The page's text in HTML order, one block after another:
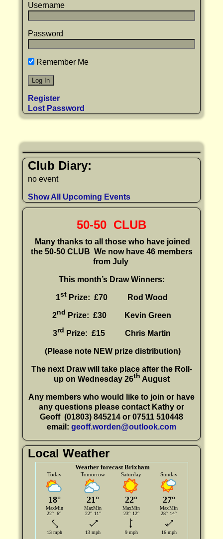
Username
Password
Remember Me
Register
Lost Password
Club Diary:
no event
Show All Upcoming Events
50-50 CLUB
Many thanks to all those who have joined
the 50-50 CLUB We now have 46 members
from July
This month’s Draw Winners:
1stPrize: £70 Rod Wood
2nd Prize: £30 Kevin Green
3rd Prize: £15 Chris Martin
(P lease note NEW prize distribution)
The next Draw will take place after the Roll-
up on Wednesday 26th August
Any members who would like to join or have
any questions please contact Kathy or
Geoff (01803) 845214 or 07511 510448
email: geoff.worden@outlook.com
Local Weather
Weather forecast Brixham